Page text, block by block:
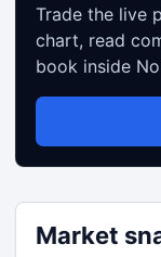
Trade the live
chart, read
book inside
Market